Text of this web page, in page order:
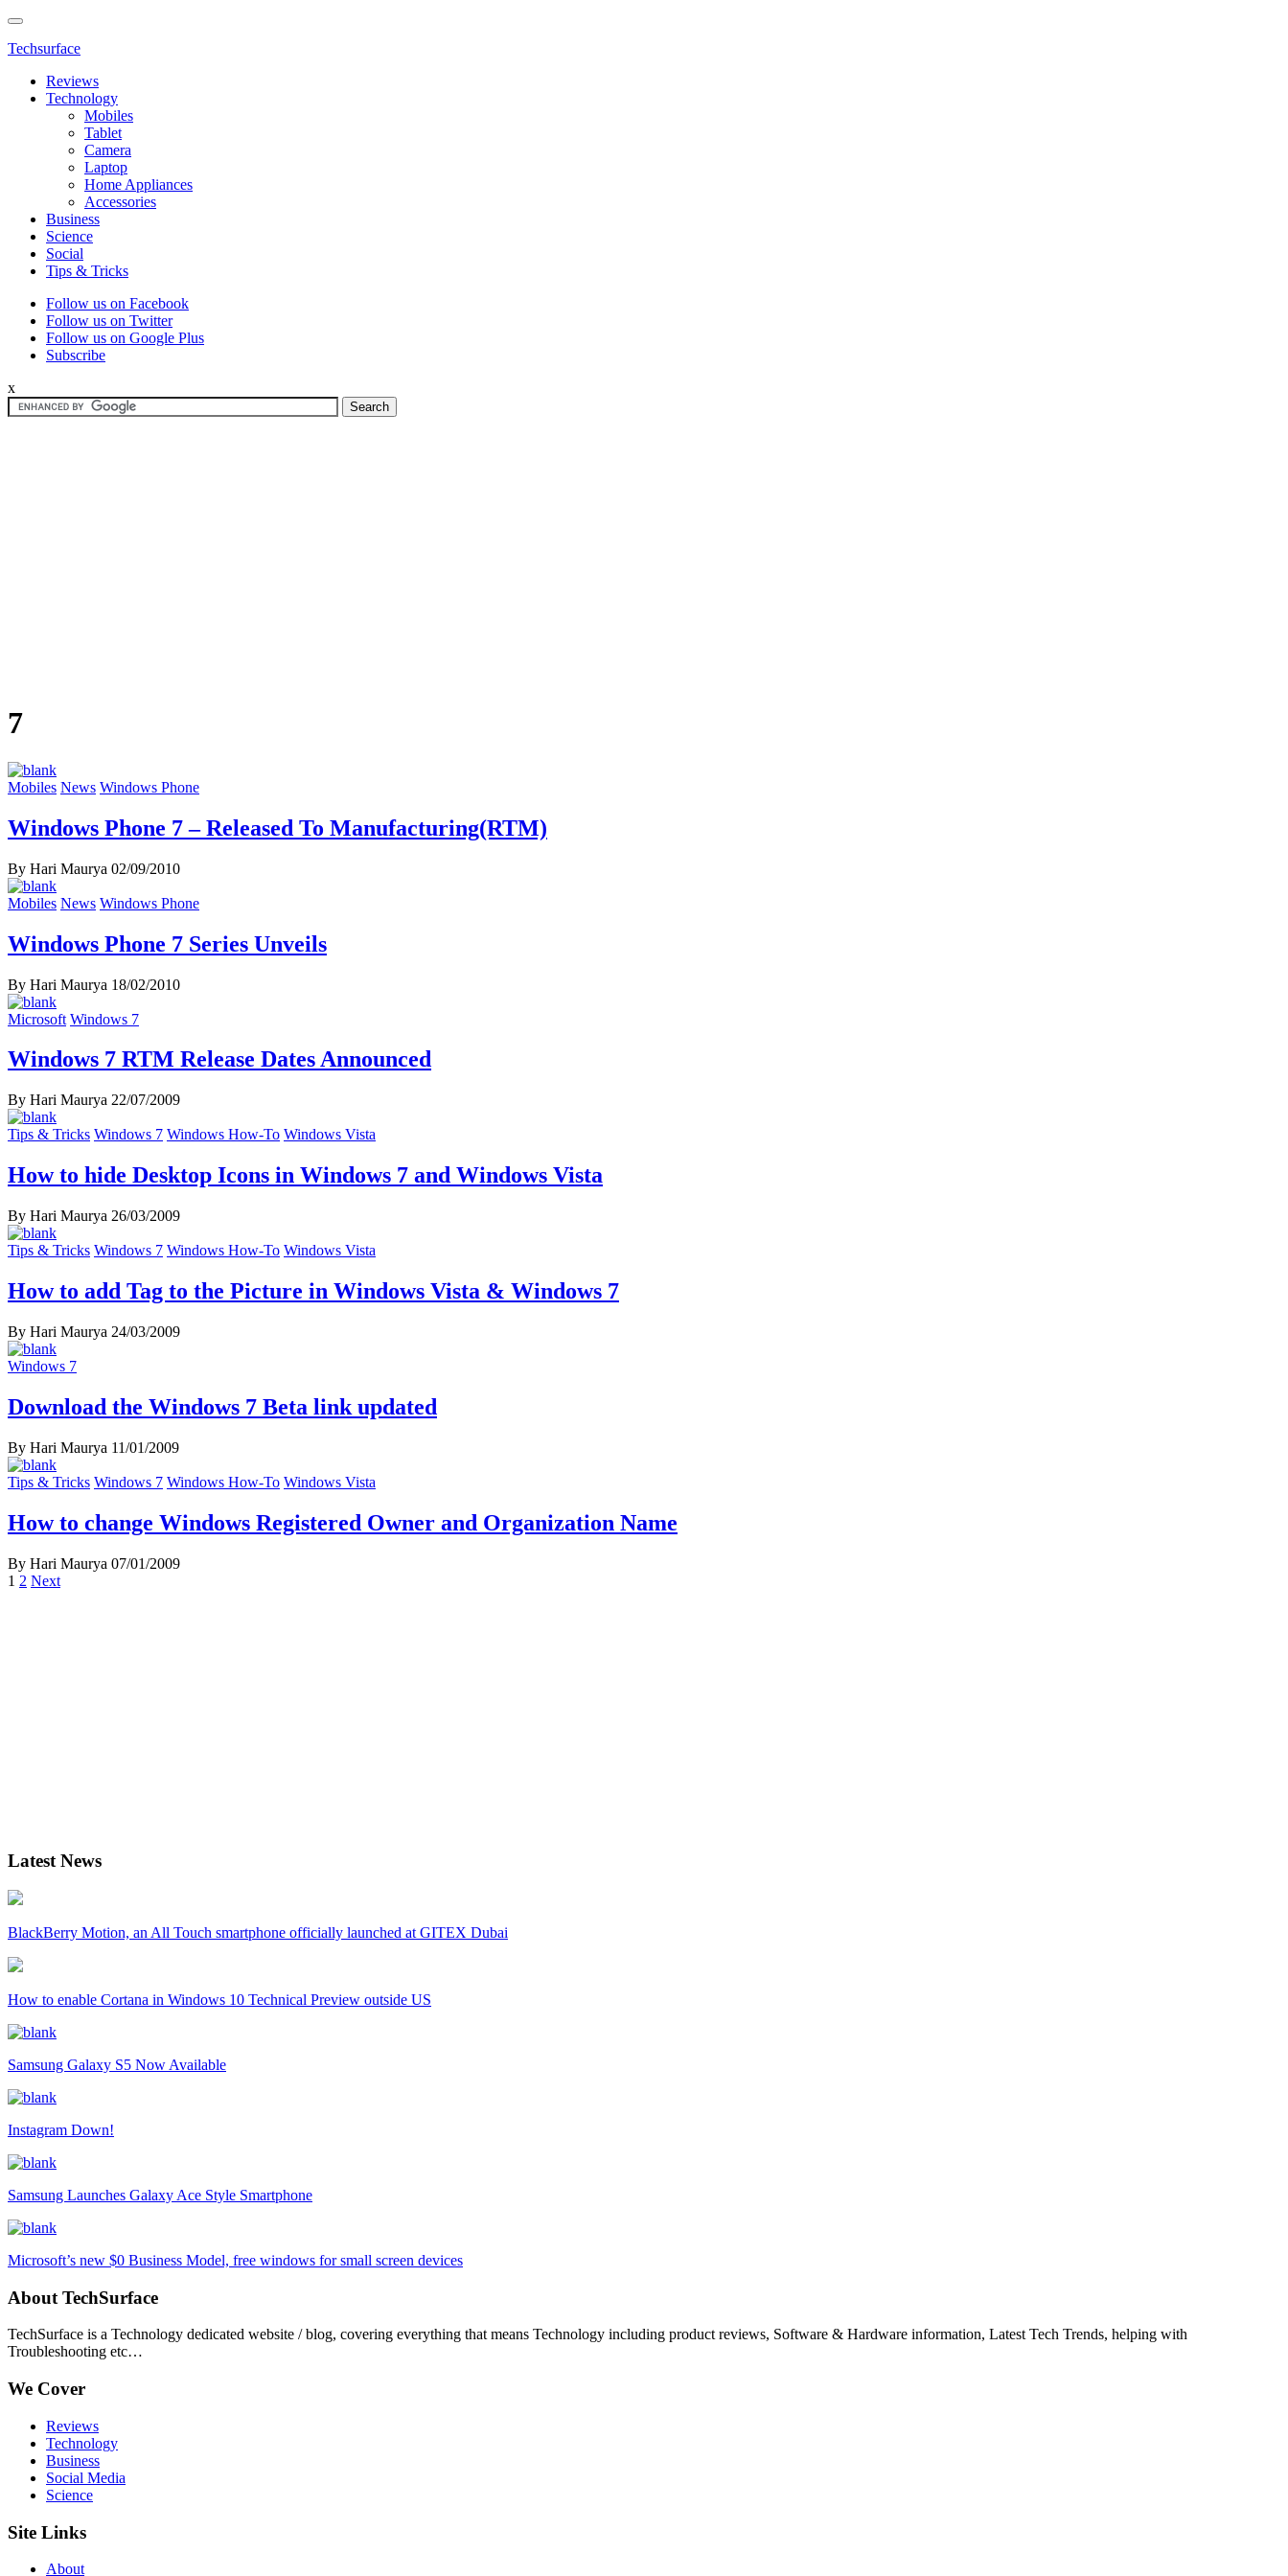
Techsurface
Reviews
Technology
Mobiles
Tablet
Camera
Laptop
Home Appliances
Accessories
Business
Science
Social
Tips & Tricks
Follow us on Facebook
Follow us on Twitter
Follow us on Google Plus
Subscribe
x
7
Mobiles News Windows Phone
Windows Phone 7 – Released To Manufacturing(RTM)
By Hari Maurya 02/09/2010
Mobiles News Windows Phone
Windows Phone 7 Series Unveils
By Hari Maurya 18/02/2010
Microsoft Windows 7
Windows 7 RTM Release Dates Announced
By Hari Maurya 22/07/2009
Tips & Tricks Windows 7 Windows How-To Windows Vista
How to hide Desktop Icons in Windows 7 and Windows Vista
By Hari Maurya 26/03/2009
Tips & Tricks Windows 7 Windows How-To Windows Vista
How to add Tag to the Picture in Windows Vista & Windows 7
By Hari Maurya 24/03/2009
Windows 7
Download the Windows 7 Beta link updated
By Hari Maurya 11/01/2009
Tips & Tricks Windows 7 Windows How-To Windows Vista
How to change Windows Registered Owner and Organization Name
By Hari Maurya 07/01/2009
Posts
1 2 Next
Latest News
BlackBerry Motion, an All Touch smartphone officially launched at GITEX Dubai
How to enable Cortana in Windows 10 Technical Preview outside US
Samsung Galaxy S5 Now Available
Instagram Down!
Samsung Launches Galaxy Ace Style Smartphone
Microsoft’s new $0 Business Model, free windows for small screen devices
About TechSurface
TechSurface is a Technology dedicated website / blog, covering everything that means Technology including product reviews, Software & Hardware information, Latest Tech Trends, helping with
Troubleshooting etc…
We Cover
Reviews
Technology
Business
Social Media
Science
Site Links
About